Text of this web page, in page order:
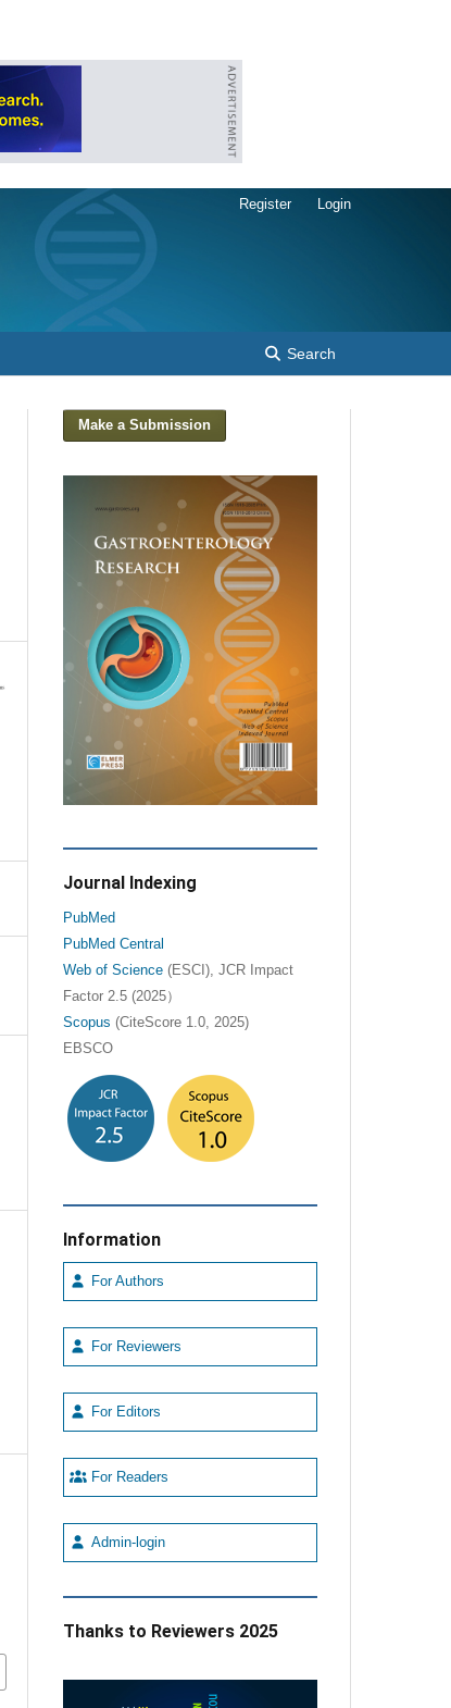
Search
Register Login
Make a Submission
Journal Indexing
PubMed
PubMed Central
Web of Science (ESCI), JCR Impact
Factor 2.5 (2025）
Scopus (CiteScore 1.0, 2025)
EBSCO
Information
For Authors
For Reviewers
For Editors
For Readers
Admin-login
Thanks to Reviewers 2025